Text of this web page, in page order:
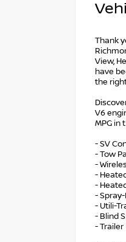
Thank
View,
have
the
V6
MPG in
- SV
- Tow
-
-
-
-
- Utili-
- Blind
-